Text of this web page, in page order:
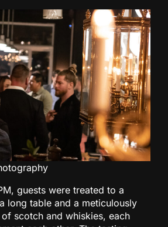
guests were treated to a
long table and a meticulously
scotch and whiskies, each